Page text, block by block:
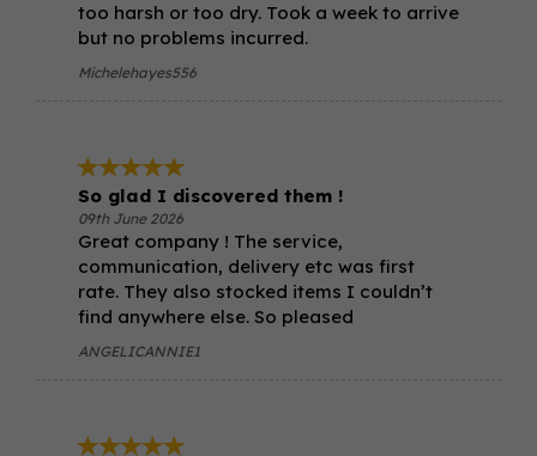
too harsh or too dry. Took a week to arrive
but no problems incurred.
Michelehayes556
So glad I discovered them !
09th June 2026
Great company ! The service,
communication, delivery etc was first
rate. They also stocked items I couldn’t
find anywhere else. So pleased
ANGELICANNIE1